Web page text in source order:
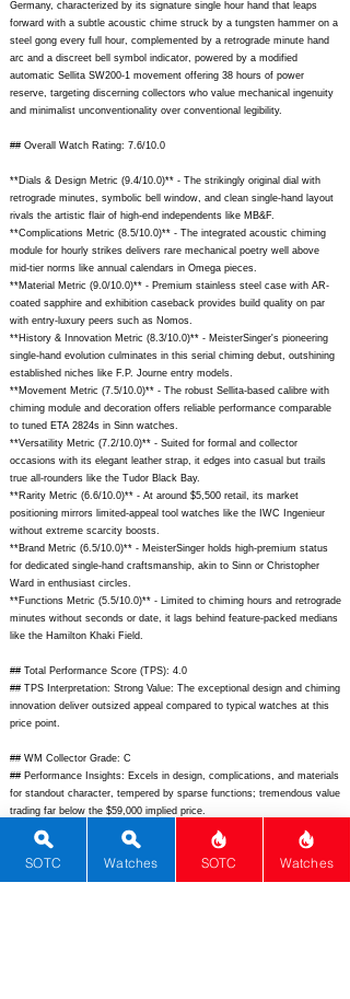
Germany, characterized by its signature single hour hand that leaps
forward with a subtle acoustic chime struck by a tungsten hammer on a
steel gong every full hour, complemented by a retrograde minute hand
arc and a discreet bell symbol indicator, powered by a modified
automatic Sellita SW200-1 movement offering 38 hours of power
reserve, targeting discerning collectors who value mechanical ingenuity
and minimalist unconventionality over conventional legibility.
## Overall Watch Rating: 7.6/10.0
**Dials & Design Metric (9.4/10.0)** - The strikingly original dial with
retrograde minutes, symbolic bell window, and clean single-hand layout
rivals the artistic flair of high-end independents like MB&F.
**Complications Metric (8.5/10.0)** - The integrated acoustic chiming
module for hourly strikes delivers rare mechanical poetry well above
mid-tier norms like annual calendars in Omega pieces.
**Material Metric (9.0/10.0)** - Premium stainless steel case with AR-
coated sapphire and exhibition caseback provides build quality on par
with entry-luxury peers such as Nomos.
**History & Innovation Metric (8.3/10.0)** - MeisterSinger's pioneering
single-hand evolution culminates in this serial chiming debut, outshining
established niches like F.P. Journe entry models.
**Movement Metric (7.5/10.0)** - The robust Sellita-based calibre with
chiming module and decoration offers reliable performance comparable
to tuned ETA 2824s in Sinn watches.
**Versatility Metric (7.2/10.0)** - Suited for formal and collector
occasions with its elegant leather strap, it edges into casual but trails
true all-rounders like the Tudor Black Bay.
**Rarity Metric (6.6/10.0)** - At around $5,500 retail, its market
positioning mirrors limited-appeal tool watches like the IWC Ingenieur
without extreme scarcity boosts.
**Brand Metric (6.5/10.0)** - MeisterSinger holds high-premium status
for dedicated single-hand craftsmanship, akin to Sinn or Christopher
Ward in enthusiast circles.
**Functions Metric (5.5/10.0)** - Limited to chiming hours and retrograde
minutes without seconds or date, it lags behind feature-packed medians
like the Hamilton Khaki Field.
## Total Performance Score (TPS): 4.0
## TPS Interpretation: Strong Value: The exceptional design and chiming
innovation deliver outsized appeal compared to typical watches at this
price point.
## WM Collector Grade: C
## Performance Insights: Excels in design, complications, and materials
for standout character, tempered by sparse functions; tremendous value
trading far below the $59,000 implied price.
## Watch Data
[Picture URL] -
https://www.meistersinger.com/fileadmin/_processed_/csm_BEL201_Bel
SOTC Watches SOTC Watches